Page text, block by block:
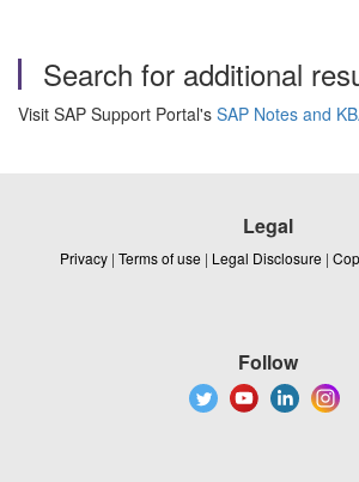
Search for additional
Visit SAP Support Portal's SAP Notes and
Legal
Privacy | Terms of use | Legal Disclosure |
Follow